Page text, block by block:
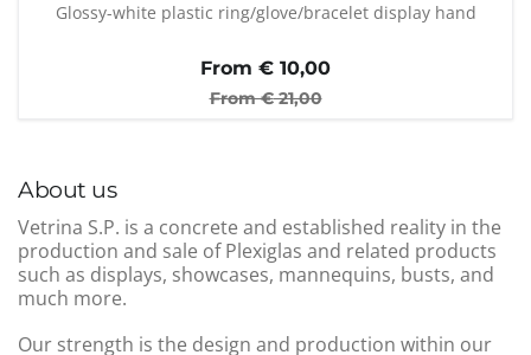
About us
Vetrina S.P. is a concrete and established reality in the
production and sale of Plexiglas and related products
such as displays, showcases, mannequins, busts, and
much more.
Our strength is the design and production within our
Glossy-white plastic ring/glove/bracelet display hand
From € 10,00
From €21,00